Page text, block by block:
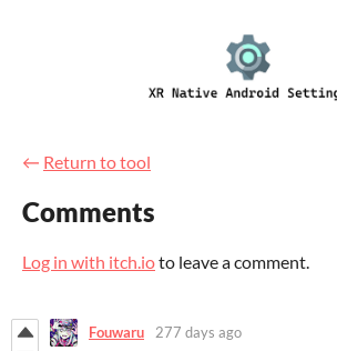
← Return to tool
Comments
Log in with itch.ioto leave a comment.
Fouwaru 277 days ago